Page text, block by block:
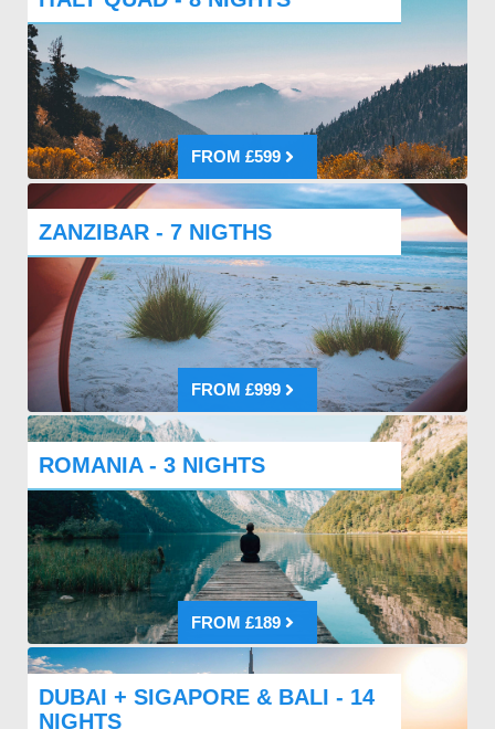
FROM £599
ZANZIBAR - 7 NIGTHS
FROM £999
ROMANIA - 3 NIGHTS
FROM £189
DUBAI + SIGAPORE & BALI - 14
NIGHTS